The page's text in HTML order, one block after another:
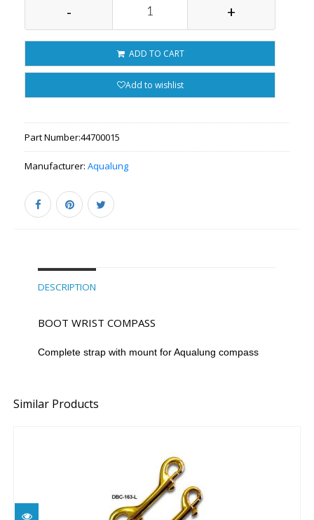
- +
ADD TO CART
Add to wishlist
Part Number:44700015
Manufacturer:Aqualung
DESCRIPTION
BOOT WRIST COMPASS
Complete strap with mount for Aqualung compass
Similar Products